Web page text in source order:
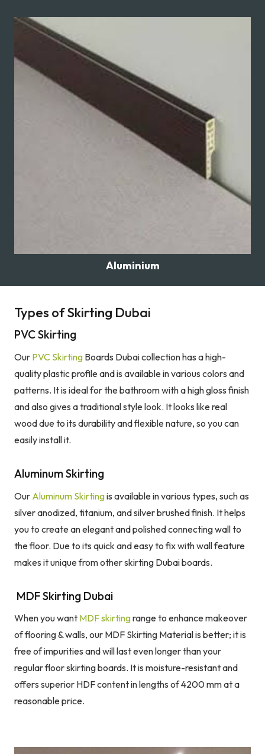
Aluminium
Types of Skirting Dubai
PVC Skirting
Our PVC Skirting Boards Dubai collection has a high-
quality plastic profile and is available in various colors and
patterns. It is ideal for the bathroom with a high gloss finish
and also gives a traditional style look. It looks like real
wood due to its durability and flexible nature, so you can
easily install it.
Aluminum Skirting
Our Aluminum Skirtingis available in various types, such as
silver anodized, titanium, and silver brushed finish. It helps
you to create an elegant and polished connecting wall to
the floor. Due to its quick and easy to fix with wall feature
makes it unique from other skirting Dubai boards.
MDF Skirting Dubai
When you want MDF skirtingrange to enhance makeover
of flooring & walls, our MDF Skirting Material is better; it is
free of impurities and will last even longer than your
regular floor skirting boards. It is moisture-resistant and
offers superior HDF content in lengths of 4200 mm at a
reasonable price.